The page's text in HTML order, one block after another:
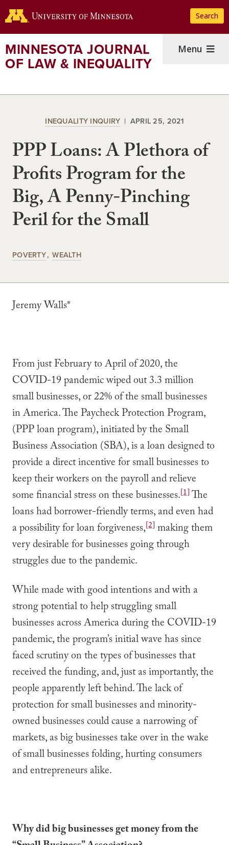
to
content
Search
MINNESOTA JOURNAL
OF LAW & INEQUALITY
Menu
INEQUALITY INQUIRY APRIL 25, 2021
PPP Loans: A Plethora of
Profits Program for the
Big, A Penny-Pinching
Peril for the Small
POVERTY WEALTH
Jeremy Walls*
From just February to April of 2020, the
COVID-19 pandemic wiped out 3.3 million
small businesses, or 22% of the small businesses
in America. The Paycheck Protection Program,
(PPP loan program), initiated by the Small
Business Association (SBA), is a loan designed to
provide a direct incentive for small businesses to
keep their workers on the payroll and relieve
some financial stress on these businesses.[1]The
loans had borrower-friendly terms, and even had
a possibility for loan forgiveness,[2] making them
very desirable for businesses going through
struggles due to the pandemic.
While made with good intentions and with a
strong potential to help struggling small
businesses across America during the COVID-19
pandemic, the program’s initial wave has since
faced scrutiny on the types of businesses that
received the funding, and, just as importantly, the
people apparently left behind. The lack of
protection for small businesses and minority-
owned businesses could cause a narrowing of
markets, as big businesses take over in the wake
of small businesses folding, hurting consumers
and entrepreneurs alike.
Why did big businesses get money from the